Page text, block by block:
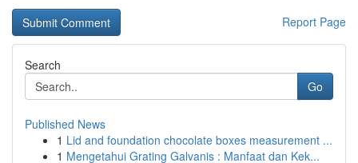
Report Page
Search
Go
Published News
1 Lid and foundation chocolate boxes measurement ...
1 Mengetahui Grating Galvanis : Manfaat dan Kek...